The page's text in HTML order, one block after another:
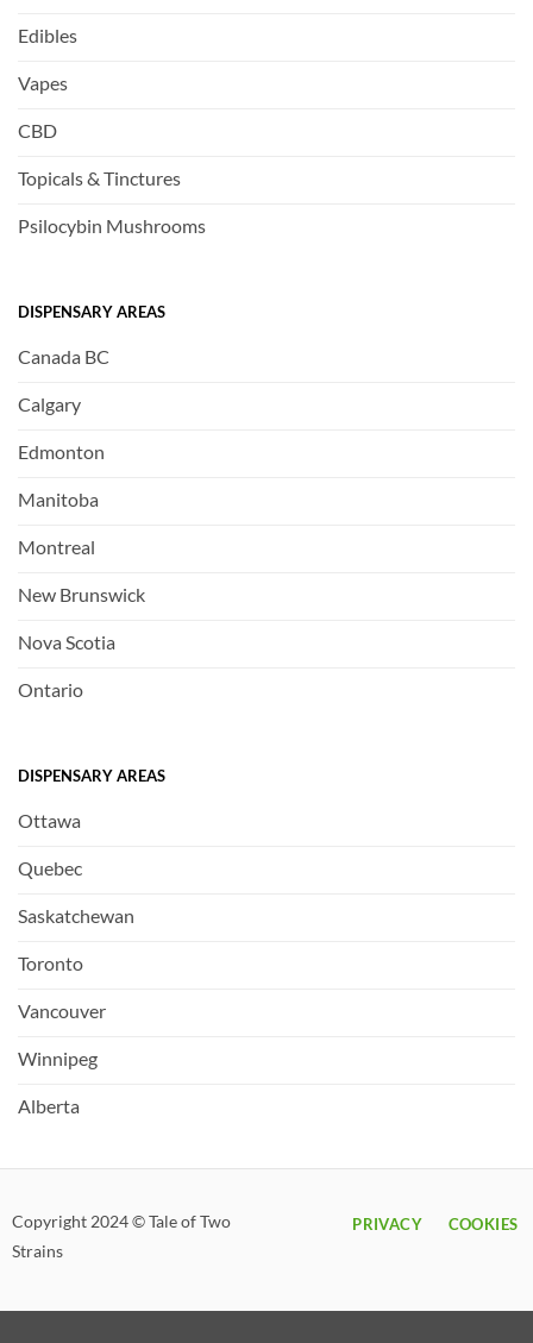
Edibles
Vapes
CBD
Topicals & Tinctures
Psilocybin Mushrooms
DISPENSARY AREAS
Canada BC
Calgary
Edmonton
Manitoba
Montreal
New Brunswick
Nova Scotia
Ontario
DISPENSARY AREAS
Ottawa
Quebec
Saskatchewan
Toronto
Vancouver
Winnipeg
Alberta
Copyright 2024 © Tale of Two
Strains
PRIVACY COOKIES